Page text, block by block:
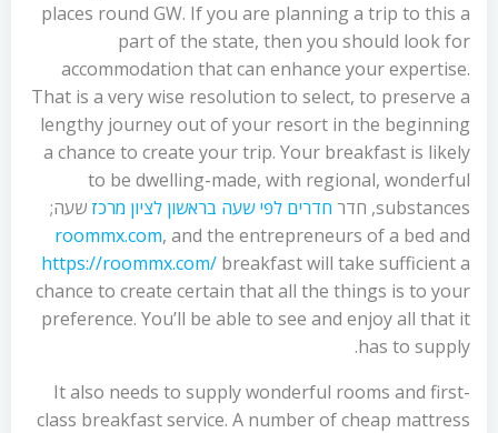
places round GW. If you are planning a trip to this a
part of the state, then you should look for
accommodation that can enhance your expertise.
That is a very wise resolution to select, to preserve a
lengthy journey out of your resort in the beginning
a chance to create your trip. Your breakfast is likely
to be dwelling-made, with regional, wonderful
substances, חדר
חדרים לפי שעה בראשון לציון מרכז שעה;
roommx.com, and the entrepreneurs of a bed and
https://roommx.com/ breakfast will take sufficient a
chance to create certain that all the things is to your
preference. You’ll be able to see and enjoy all that it
has to supply.
It also needs to supply wonderful rooms and first-
class breakfast service. A number of cheap mattress